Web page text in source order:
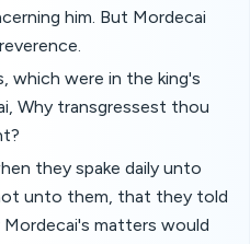
him. But Mordecai
which were in the king's
Why transgressest thou
they spake daily unto
unto them, that they told
matters would